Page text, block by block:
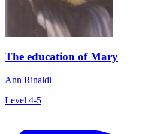
The education of Mary
Ann Rinaldi
Level 4-5